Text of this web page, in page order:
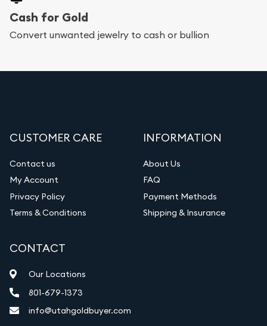
Cash for Gold
Convert unwanted jewelry to cash or bullion
CUSTOMER CARE
Contact us
My Account
Privacy Policy
Terms & Conditions
INFORMATION
About Us
FAQ
Payment Methods
Shipping & Insurance
CONTACT
Our Locations
801-679-1373
info@utahgoldbuyer.com